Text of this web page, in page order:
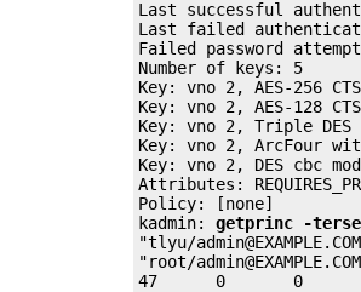
Last successful
Last failed
Failed password
Number of keys: 5
Key: vno 2, AES-256
Key: vno 2, AES-128
Key: vno 2, Triple DES
Key: vno 2, ArcFour
Key: vno 2, DES cbc
Attributes:
Policy: [none]
kadmin: getprinc -
"tlyu/
"root/
47      0       0